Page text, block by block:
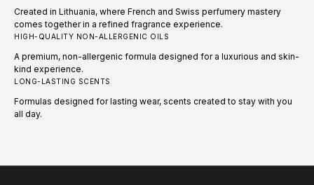
Created in Lithuania, where French and Swiss perfumery mastery
comes together in a refined fragrance experience.
HIGH-QUALITY NON-ALLERGENIC OILS
A premium, non-allergenic formula designed for a luxurious and skin-
kind experience.
LONG-LASTING SCENTS
Formulas designed for lasting wear, scents created to stay with you
all day.